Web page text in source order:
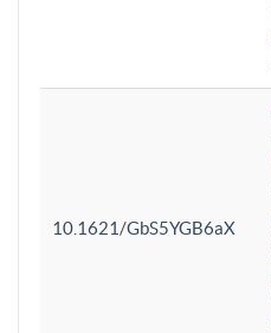
10.1621/GbS5YGB6aX